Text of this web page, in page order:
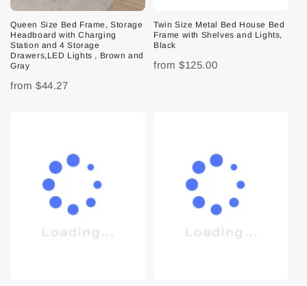
Queen Size Bed Frame, Storage
Headboard with Charging
Station and 4 Storage
Drawers,LED Lights , Brown and
Gray
from $44.27
Twin Size Metal Bed House Bed
Frame with Shelves and Lights,
Black
from $125.00